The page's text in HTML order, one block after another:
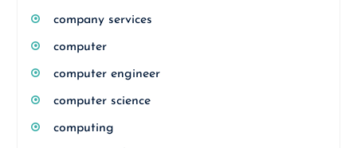
company services
computer
computer engineer
computer science
computing